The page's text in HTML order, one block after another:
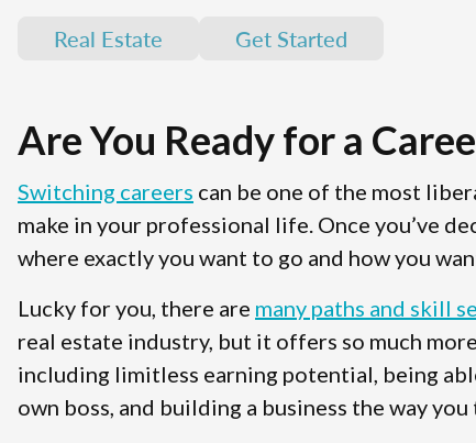
Real Estate
Get Started
Are You Ready for a
Switching careers can be one of the most
make in your professional life. Once you’ve
where exactly you want to go and how you
Lucky for you, there are many paths and skill
real estate industry, but it offers so much
including limitless earning potential, being
own boss, and building a business the way